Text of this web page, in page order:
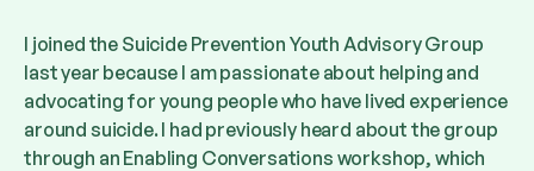
I joined the Suicide Prevention Youth Advisory Group
last year because I am passionate about helping and
advocating for young people who have lived experience
around suicide. I had previously heard about the group
through an Enabling Conversations workshop, which